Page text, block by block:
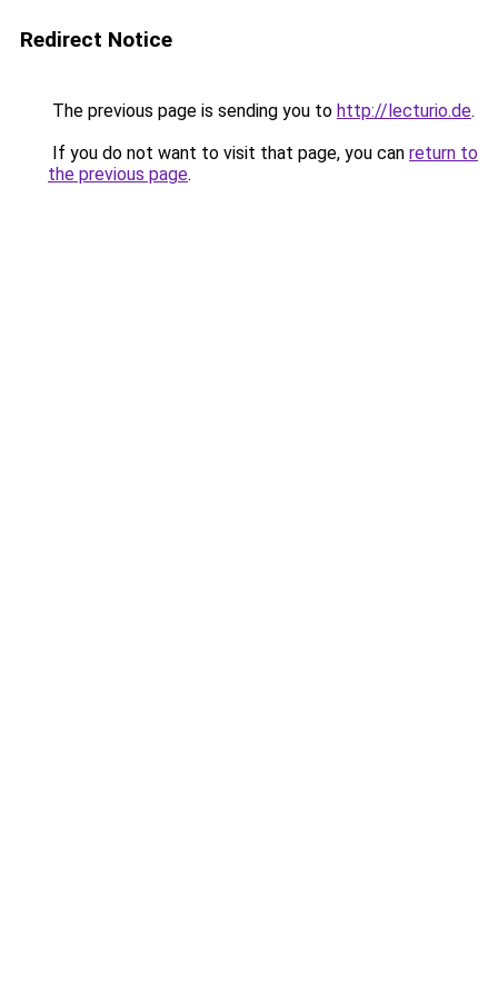
Redirect Notice
The previous page is sending you to http://lecturio.de.
If you do not want to visit that page, you can return to
the previous page.